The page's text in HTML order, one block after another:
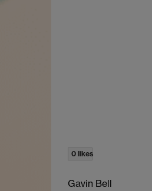
0 likes
Gavin Bell